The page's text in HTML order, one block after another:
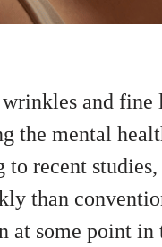
and
the mental
recent
than
at some point